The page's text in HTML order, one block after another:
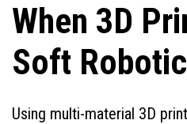
When 3D
Soft
Using multi-material 3D